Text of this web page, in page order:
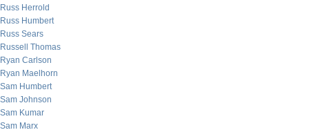
Russ Herrold
Russ Humbert
Russ Sears
Russell Thomas
Ryan Carlson
Ryan Maelhorn
Sam Humbert
Sam Johnson
Sam Kumar
Sam Marx